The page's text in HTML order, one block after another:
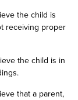
the child is
receiving proper
the child is in
that a parent,